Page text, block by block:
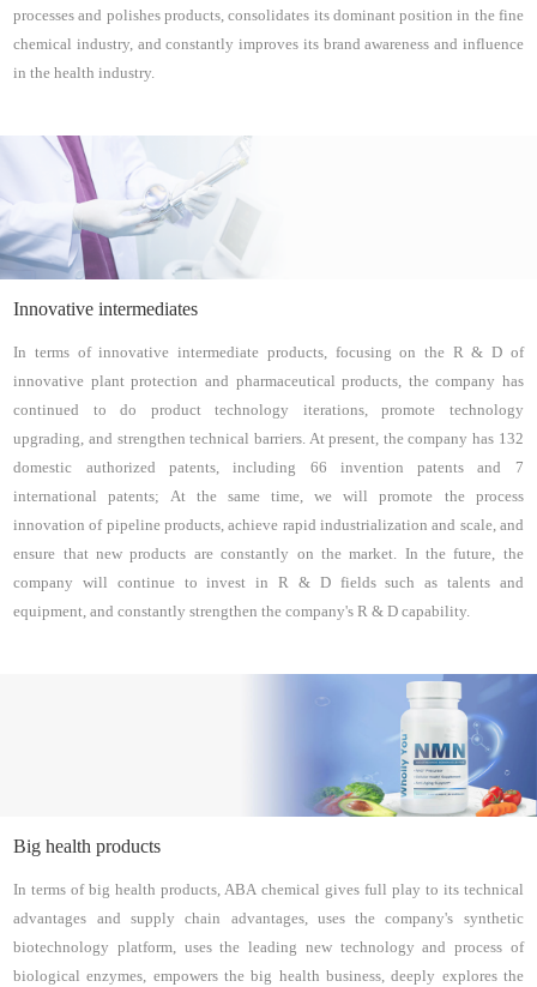
processes and polishes products, consolidates its dominant position in the fine
chemical industry, and constantly improves its brand awareness and influence
in the health industry.
Innovative intermediates
In terms of innovative intermediate products, focusing on the R & D of
innovative plant protection and pharmaceutical products, the company has
continued to do product technology iterations, promote technology
upgrading, and strengthen technical barriers. At present, the company has 132
domestic authorized patents, including 66 invention patents and 7
international patents; At the same time, we will promote the process
innovation of pipeline products, achieve rapid industrialization and scale, and
ensure that new products are constantly on the market. In the future, the
company will continue to invest in R & D fields such as talents and
equipment, and constantly strengthen the company's R & D capability.
Big health products
In terms of big health products, ABA chemical gives full play to its technical
advantages and supply chain advantages, uses the company's synthetic
biotechnology platform, uses the leading new technology and process of
biological enzymes, empowers the big health business, deeply explores the